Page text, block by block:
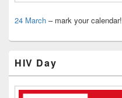
24 March – mark your calendar!
HIV Day